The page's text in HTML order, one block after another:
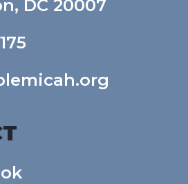
DC 20007